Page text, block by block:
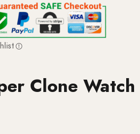
Clone Watch